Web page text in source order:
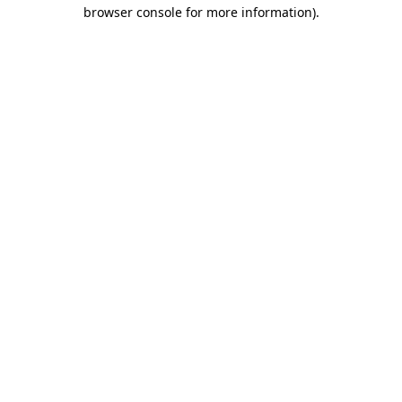
browser console for more information).